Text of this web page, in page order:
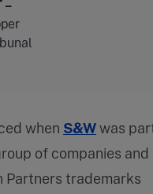
–
when S&Wwas
of companies and
Partners trademarks